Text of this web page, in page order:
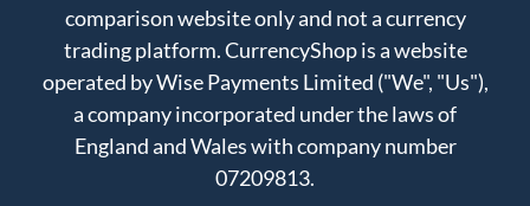
comparison website only and not a currency
trading platform. CurrencyShop is a website
operated by Wise Payments Limited ("We", "Us"),
a company incorporated under the laws of
England and Wales with company number
07209813.